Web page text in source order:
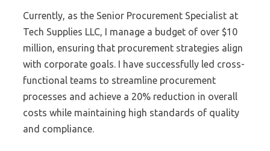
Currently, as the Senior Procurement Specialist at
Tech Supplies LLC, I manage a budget of over $10
million, ensuring that procurement strategies align
with corporate goals. I have successfully led cross-
functional teams to streamline procurement
processes and achieve a 20% reduction in overall
costs while maintaining high standards of quality
and compliance.